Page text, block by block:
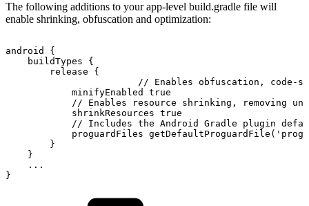
The following additions to your app-level build.gradle file will
enable shrinking, obfuscation and optimization:
android
{
buildTypes
{
release
{
//
Enables obfuscation,
code-
minifyEnabled
true
//
Enables resource shrinking, removing
shrinkResources true
//
Includes the Android Gradle plugin
proguardFiles getDefaultProguardFile (
}
}
...
}